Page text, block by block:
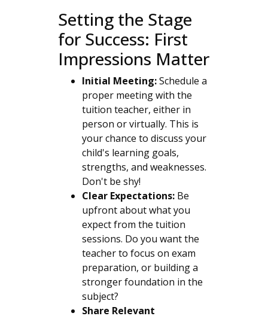
Setting the Stage
for Success: First
Impressions Matter
Initial Meeting:Schedule a
proper meeting with the
tuition teacher, either in
person or virtually. This is
your chance to discuss your
child's learning goals,
strengths, and weaknesses.
Don't be shy!
Clear Expectations:Be
upfront about what you
expect from the tuition
sessions. Do you want the
teacher to focus on exam
preparation, or building a
stronger foundation in the
subject?
Share Relevant